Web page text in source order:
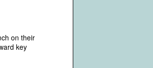
on their
key